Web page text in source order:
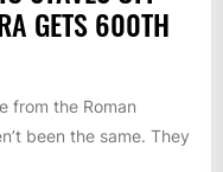
GETS 600TH
from the Roman
been the same. They